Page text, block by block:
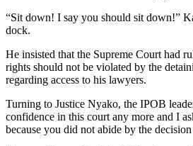
“Sit down! I say you should sit down!”
dock.
He insisted that the Supreme Court had
rights should not be violated by the
regarding access to his lawyers.
Turning to Justice Nyako, the IPOB
confidence in this court any more and I
because you did not abide by the